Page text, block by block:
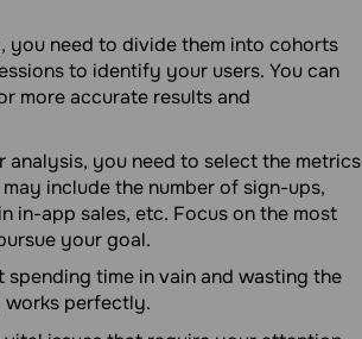
you need to divide them into cohorts
to identify your users. You can
more accurate results and
analysis, you need to select the metrics
include the number of sign-ups,
in-app sales, etc. Focus on the most
your goal.
spending time in vain and wasting the
works perfectly.